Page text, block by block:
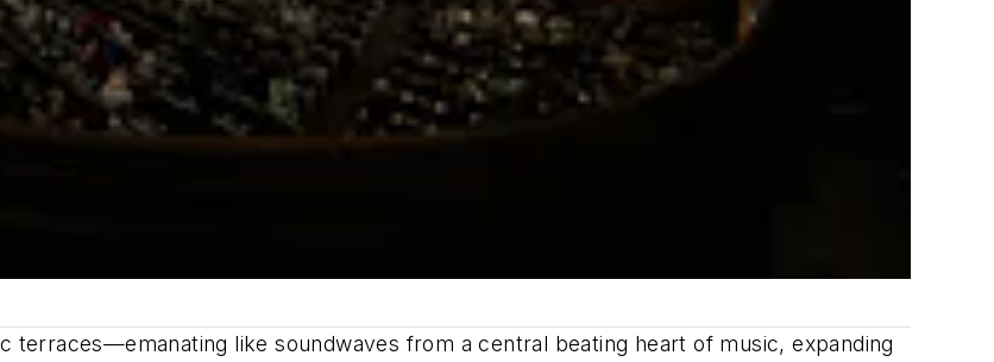
terraces—emanating like soundwaves from a central beating heart of music, expanding